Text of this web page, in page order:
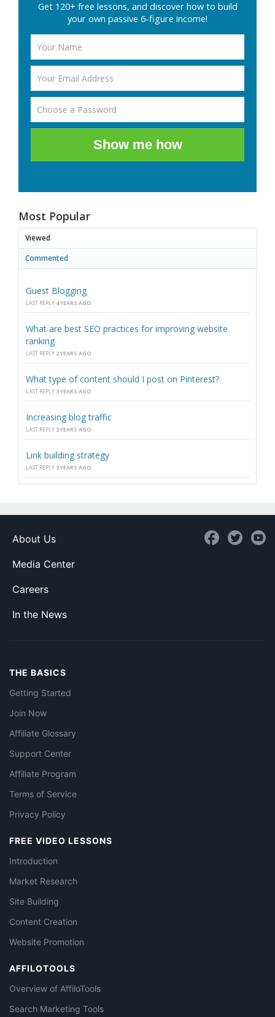
Get 120+ free lessons, and discover how to build
your own passive 6-figure income!
Show me how
Most Popular
Viewed
Commented
Guest Blogging
LAST REPLY 4 YEARS AGO
What are best SEO practices for improving website
ranking
LAST REPLY 2 YEARS AGO
What type of content should I post on Pinterest?
LAST REPLY 3 YEARS AGO
Increasing blog traffic
LAST REPLY 3 YEARS AGO
Link building strategy
LAST REPLY 3 YEARS AGO
About Us
Media Center
Careers
In the News
THE BASICS
Getting Started
Join Now
Affiliate Glossary
Support Center
Affiliate Program
Terms of Service
Privacy Policy
FREE VIDEO LESSONS
Introduction
Market Research
Site Building
Content Creation
Website Promotion
AFFILOTOOLS
Overview of AffiloTools
Search Marketing Tools